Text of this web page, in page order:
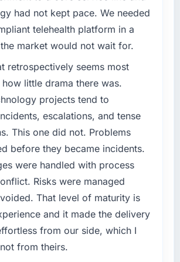
by design. Current performance
payback point in under
against an eighteen-month
operational efficiency gains in
the quality of the data the new
supports decisions that
system could not.
you like most about working with
for keeping the business
visible throughout technical
I have worked with
excellent teams who lose the
as complexity increases. This
choice and the outcome
you to hire this company?
requirements in our Nonprofit &
had changed and the
timeline was set by our regulator,
The Cybersecurity changes
significant enough to justify
internal team from the product
did the company provide for
Cybersecurity, with adjacent work in
and quality assurance.
responsible for the full build from
through to go-live, including
with four existing systems in our
landscape. The breadth they
had not kept pace. We needed
telehealth platform in a
market would not wait for.
retrospectively seems most
little drama there was.
projects tend to
escalations, and tense
This one did not. Problems
before they became incidents.
were handled with process
Risks were managed
That level of maturity is
and it made the delivery
from our side, which I
from theirs.